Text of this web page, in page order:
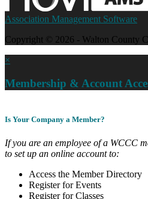
Association Management Software
Copyright © 2026 - Walton County
×
Membership & Account
Is Your Company a Member?
If you are an employee of a WCCC
to set up an online account to:
Access the Member Directory
Register for Events
Register for Classes